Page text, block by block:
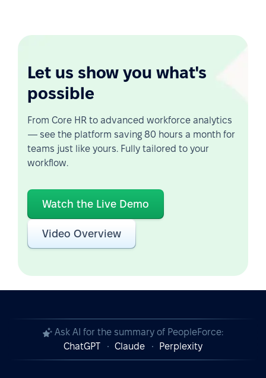
Let us show you what's
possible
From Core HR to advanced workforce analytics
— see the platform saving 80 hours a month for
teams just like yours. Fully tailored to your
workflow.
Watch the Live Demo
Video Overview
Ask AI for the summary of PeopleForce:
ChatGPT
Claude Perplexity